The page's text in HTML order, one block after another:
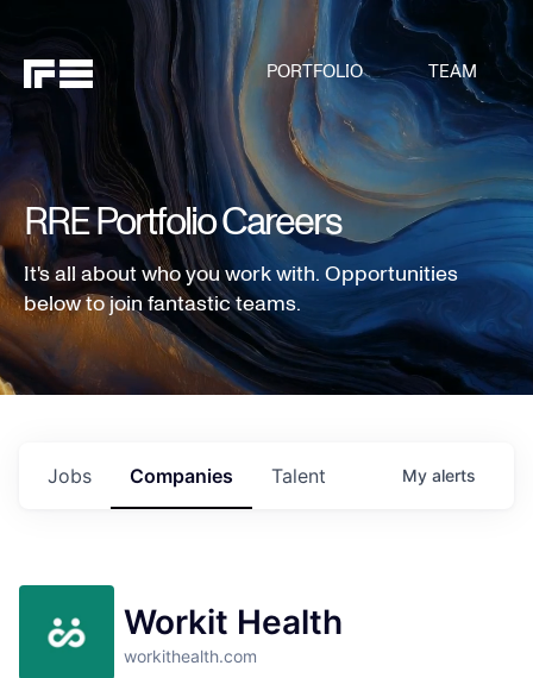
PORTFOLIO TEAM
RRE Portfolio Careers
It's all about who you work with. Opportunities
below to join fantastic teams.
Jobs Companies Talent My alerts
Workit Health
workithealth.com